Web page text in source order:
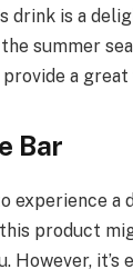
drink is a
summer
a
Bar
experience a
product
However,